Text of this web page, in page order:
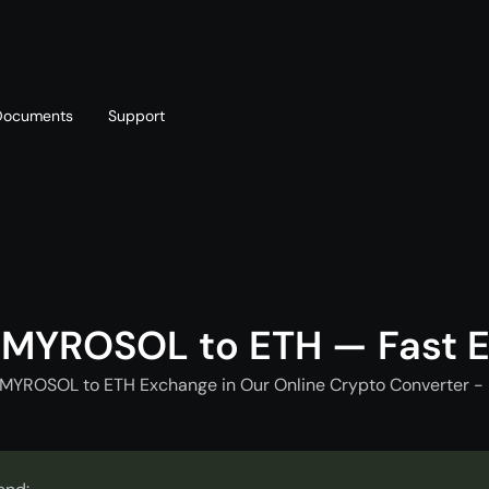
Support
to ETH — Fast
to ETH Exchange in Our Online Crypto Converter